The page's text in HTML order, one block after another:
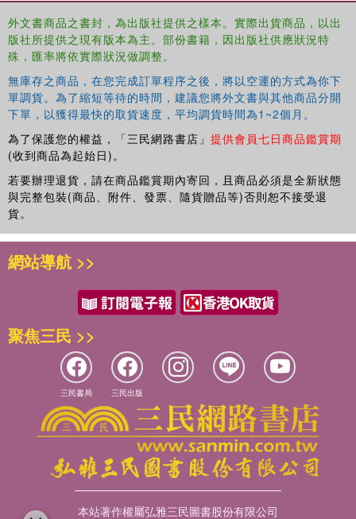
外文書商品之書封，為出版社提供之樣本。實際出貨商品，以出
版社所提供之現有版本為主。部份書籍，因出版社供應狀況特
殊，匯率將依實際狀況做調整。
無庫存之商品，在您完成訂單程序之後，將以空運的方式為你下
單調貨。為了縮短等待的時間，建議您將外文書與其他商品分開
下單，以獲得最快的取貨速度，平均調貨時間為1~2個月。
為了保護您的權益，「三民網路書店」 提供會員七日商品鑑賞期
(收到商品為起始日)。
若要辦理退貨，請在商品鑑賞期內寄回，且商品必須是全新狀態
與完整包裝(商品、附件、發票、隨貨贈品等)否則恕不接受退
貨。
網站導航 >>
聚焦三民 >>
三民書局 三民出版
本站著作權屬弘雅三民圖書股份有限公司